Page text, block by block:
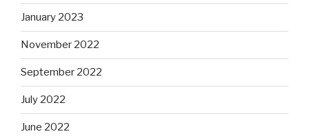
January 2023
November 2022
September 2022
July 2022
June 2022